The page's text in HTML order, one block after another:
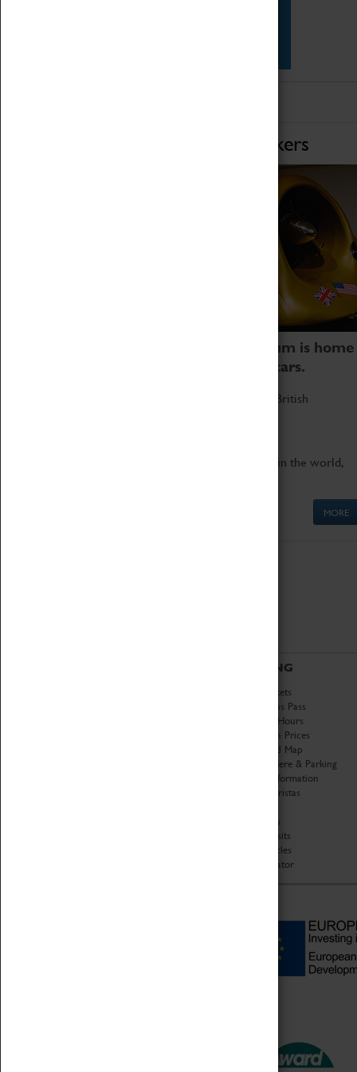
Home of Record Breakers
Coventry Transport Museum is home
to the world's two fastest cars.
Marvel at these spectacular feats of British
Get up close to the two fastest cars in the world,
MORE
VISITING
Book Tickets
Attractions Pass
Opening Hours
Admission Prices
Download Map
Getting Here & Parking
Access Information
Baxter Baristas
Car Clubs
Group Visits
Star Vehicles
4D Simulator